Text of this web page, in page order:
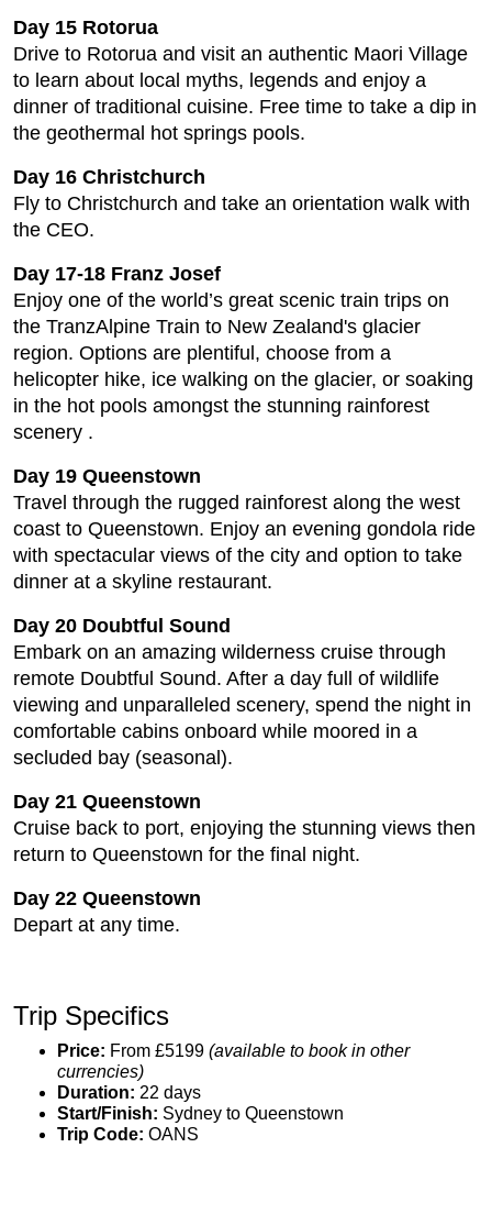
Day 15 Rotorua
Drive to Rotorua and visit an authentic Maori Village
to learn about local myths, legends and enjoy a
dinner of traditional cuisine. Free time to take a dip in
the geothermal hot springs pools.
Day 16 Christchurch
Fly to Christchurch and take an orientation walk with
the CEO.
Day 17-18 Franz Josef
Enjoy one of the world’s great scenic train trips on
the TranzAlpine Train to New Zealand's glacier
region. Options are plentiful, choose from a
helicopter hike, ice walking on the glacier, or soaking
in the hot pools amongst the stunning rainforest
scenery .
Day 19 Queenstown
Travel through the rugged rainforest along the west
coast to Queenstown. Enjoy an evening gondola ride
with spectacular views of the city and option to take
dinner at a skyline restaurant.
Day 20 Doubtful Sound
Embark on an amazing wilderness cruise through
remote Doubtful Sound. After a day full of wildlife
viewing and unparalleled scenery, spend the night in
comfortable cabins onboard while moored in a
secluded bay (seasonal).
Day 21 Queenstown
Cruise back to port, enjoying the stunning views then
return to Queenstown for the final night.
Day 22 Queenstown
Depart at any time.
Trip Specifics
Price: From £5199 (available to book in other
currencies)
Duration: 22 days
Start/Finish: Sydney to Queenstown
Trip Code: OANS